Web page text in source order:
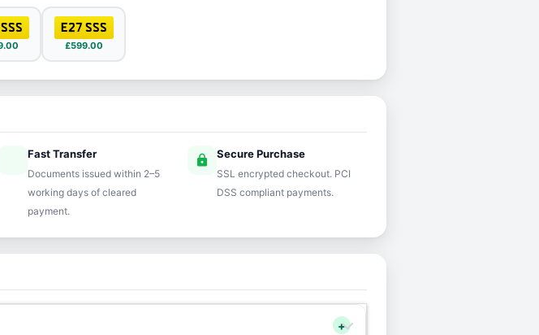
E27 SSS
£599.00
Fast Transfer
Documents issued within 2–5
working days of cleared
payment.
lock Secure Purchase
SSL encrypted checkout. PCI
DSS compliant payments.
+